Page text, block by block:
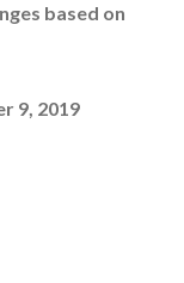
based on
9, 2019